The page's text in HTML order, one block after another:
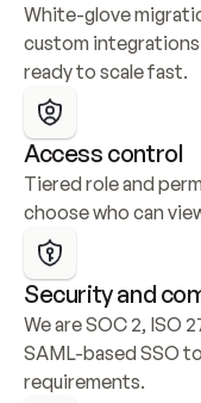
White-glove
custom integrations
ready to scale fast.
Access control
Tiered role and
choose who can
Security and
We are SOC 2, ISO
SAML-based SSO
requirements.